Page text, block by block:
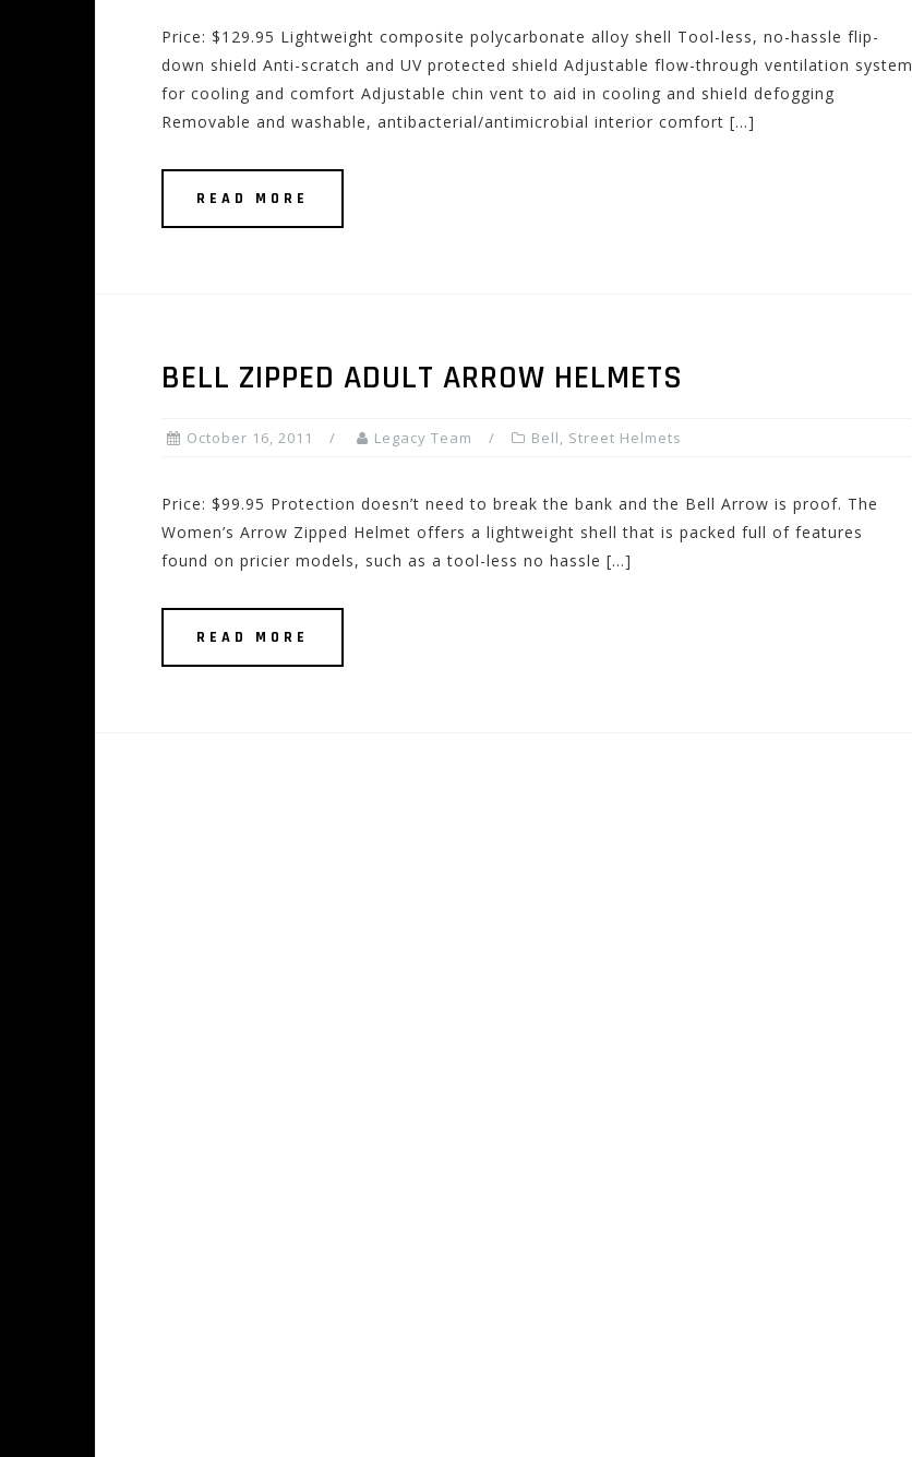
Price: $129.95 Lightweight composite polycarbonate alloy shell Tool-less, no-hassle flip-
down shield Anti-scratch and UV protected shield Adjustable flow-through ventilation system
for cooling and comfort Adjustable chin vent to aid in cooling and shield defogging
Removable and washable, antibacterial/antimicrobial interior comfort […]
READ MORE
BELL ZIPPED ADULT ARROW HELMETS
October 16, 2011 Legacy Team Bell, Street Helmets
Price: $99.95 Protection doesn’t need to break the bank and the Bell Arrow is proof. The
Women’s Arrow Zipped Helmet offers a lightweight shell that is packed full of features
found on pricier models, such as a tool-less no hassle […]
READ MORE